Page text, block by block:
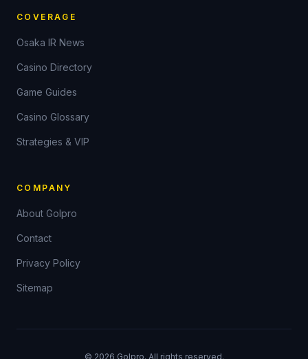
COVERAGE
Osaka IR News
Casino Directory
Game Guides
Casino Glossary
Strategies & VIP
COMPANY
About Golpro
Contact
Privacy Policy
Sitemap
© 2026 Golpro. All rights reserved.